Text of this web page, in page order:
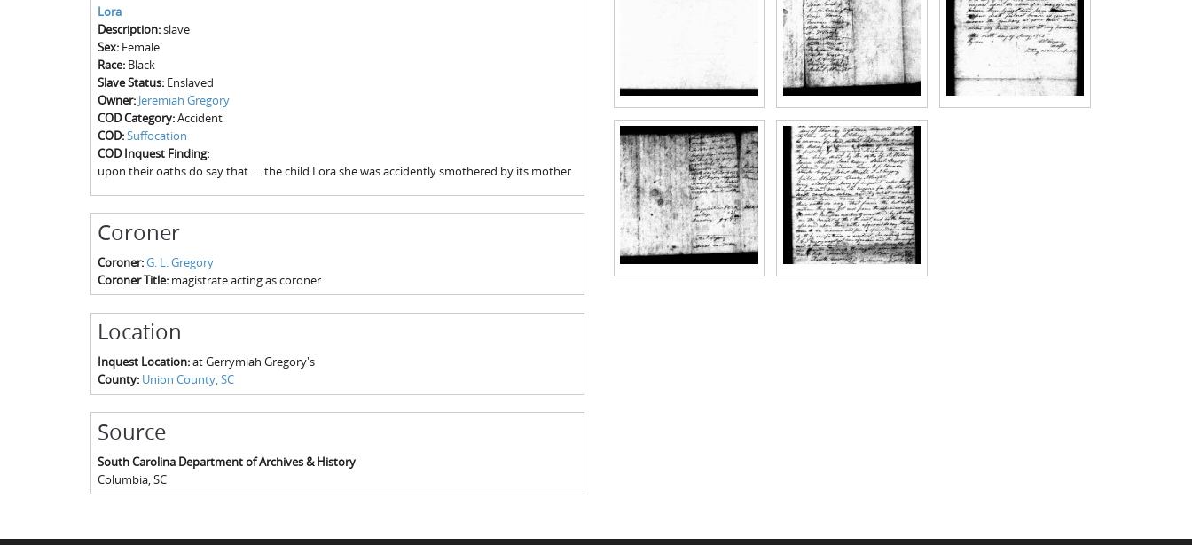
Lora
Description:slave
Sex: Female
Race: Black
Slave Status: Enslaved
Owner: Jeremiah Gregory
COD Category:Accident
COD:Suffocation
COD Inquest Finding:
upon their oaths do say that . . .the child Lora she was accidently smothered by its mother
Coroner
Coroner:G. L. Gregory
Coroner Title: magistrate acting as coroner
Location
Inquest Location:at Gerrymiah Gregory's
County: Union County, SC
Source
South Carolina Department of Archives & History
Columbia, SC